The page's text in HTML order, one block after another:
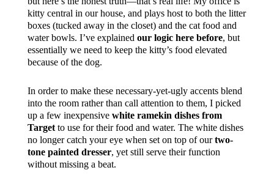
kitty central in our house, and plays host to both the litter
boxes (tucked away in the closet) and the cat food and
water bowls. I’ve explained our logic here before, but
essentially we need to keep the kitty’s food elevated
because of the dog.
In order to make these necessary-yet-ugly accents blend
into the room rather than call attention to them, I picked
up a few inexpensive white ramekin dishes from
Targetto use for their food and water. The white dishes
no longer catch your eye when set on top of ourtwo-
tone painted dresser, yet still serve their function
without missing a beat.